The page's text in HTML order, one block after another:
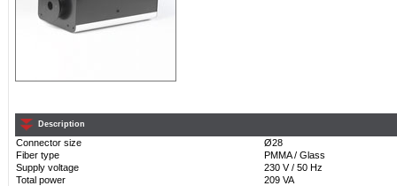
Description
Connector size
Ø28
Fiber type
PMMA / Glass
Supply voltage
230 V / 50 Hz
Total power
209 VA